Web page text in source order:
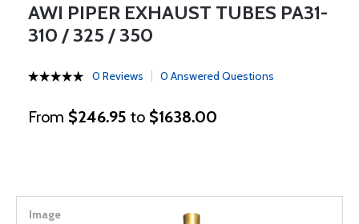
AWI PIPER EXHAUST TUBES PA31-
310 / 325 / 350
0 Reviews 0 Answered Questions
From $246.95 to $1638.00